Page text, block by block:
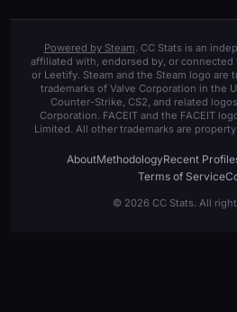
Powered by Steam. CC Stats is an
affiliated with, endorsed by, or connected
or Leetify. Steam and the Steam logo are
trademarks of Valve Corporation in the
Counter-Strike, CS2, and related
Corporation. FACEIT and the FACEIT
Limited. All other trademarks are
AboutMethodologyRecent
Terms of Service
© 2026 CC Stats. All